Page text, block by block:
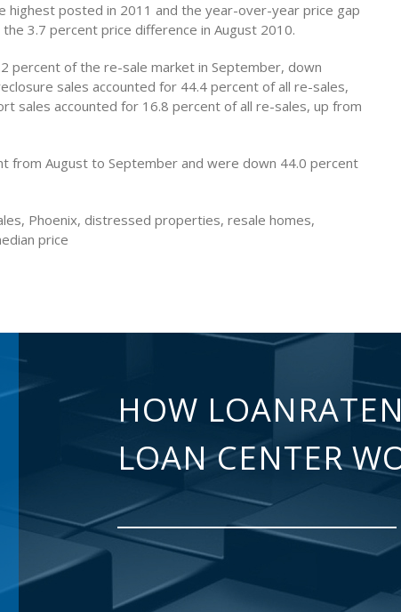
highest posted in 2011 and the year-over-year price gap
3.7 percent price difference in August 2010.
percent of the re-sale market in September, down
sales accounted for 44.4 percent of all re-sales,
sales accounted for 16.8 percent of all re-sales, up from
from August to September and were down 44.0 percent
Phoenix, distressed properties, resale homes,
price
HOW
LOAN CENTER